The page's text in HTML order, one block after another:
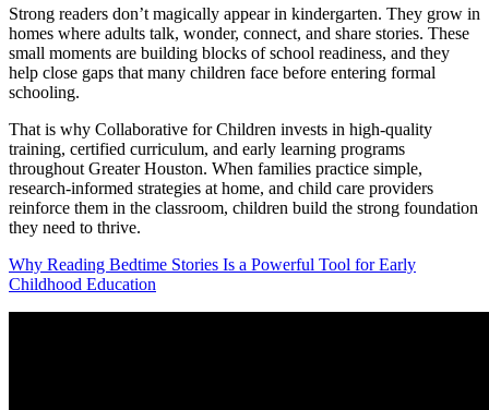
Strong readers don’t magically appear in kindergarten. They grow in
homes where adults talk, wonder, connect, and share stories. These
small moments are building blocks of school readiness, and they
help close gaps that many children face before entering formal
schooling.
That is why Collaborative for Children invests in high-quality
training, certified curriculum, and early learning programs
throughout Greater Houston. When families practice simple,
research-informed strategies at home, and child care providers
reinforce them in the classroom, children build the strong foundation
they need to thrive.
Why Reading Bedtime Stories Is a Powerful Tool for Early
Childhood Education